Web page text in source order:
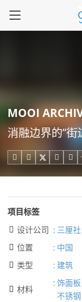
MOOI
消融边界的“街
   
项目标签
 设计公司 : 三厘社
 位置 : 中国
 类型 : 建筑
 材料
: 饰面板
不锈钢